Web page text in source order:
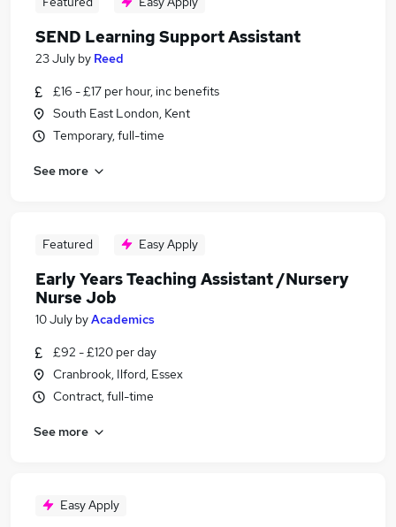
SEND Learning Support Assistant
23 July by Reed
£16 - £17 per hour, inc benefits
South East London, Kent
Temporary, full-time
See more
Featured Easy Apply
Early Years Teaching Assistant /Nursery
Nurse Job
10 July byAcademics
£92 - £120 per day
Cranbrook, Ilford, Essex
Contract, full-time
See more
Easy Apply